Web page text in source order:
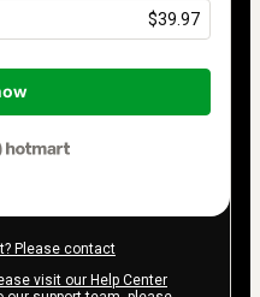
$39.97
Please contact
visit our Help Center